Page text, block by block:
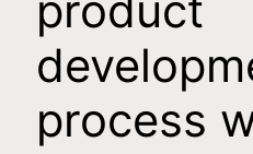
product
process